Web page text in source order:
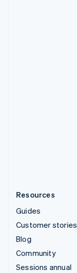
Resources
Guides
Customer stories
Blog
Community
Sessions annual